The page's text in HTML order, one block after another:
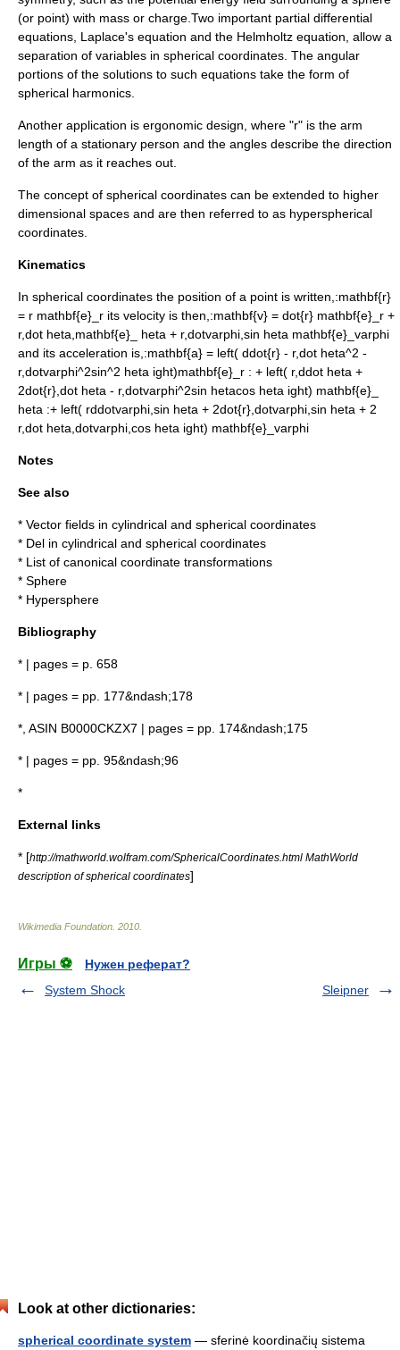
(or point) with mass or charge.Two important partial differential
equations Laplace's equation and the Helmholtz equation , allow a
separation of variables in spherical coordinates. The angular
portions of the solutions to such equations take the form of
spherical harmonics
Another application is ergonomic design, where "r" is the arm
length of a stationary person and the angles describe the direction
of the arm as it reaches out.
The concept of spherical coordinates can be extended to higher
dimensional spaces and are then referred to as hyperspherical
coordinates.
Kinematics
In spherical coordinates the position of a point is written,:mathbf{r}
= r mathbf{e}_r its velocity is then,:mathbf{v} = dot{r} mathbf{e}_r +
r,dot heta,mathbf{e}_ heta + r,dotvarphi,sin heta mathbf{e}_varphi
and its acceleration is,:mathbf{a} = left( ddot{r} - r,dot heta^2 -
r,dotvarphi^2sin^2 heta ight)mathbf{e}_r : + left( r,ddot heta +
2dot{r},dot heta - r,dotvarphi^2sin hetacos heta ight) mathbf{e}_
heta :+ left( rddotvarphi,sin heta + 2dot{r},dotvarphi,sin heta + 2
r,dot heta,dotvarphi,cos heta ight) mathbf{e}_varphi
Notes
See also
* Vector fields in cylindrical and spherical coordinates
* Del in cylindrical and spherical coordinates
* List of canonical coordinate transformations
* Sphere
* Hypersphere
Bibliography
* | pages = p. 658
* | pages = pp. 177&ndash;178
*, ASIN B0000CKZX7 | pages = pp. 174&ndash;175
* | pages = pp. 95&ndash;96
*
External links
* [http://mathworld.wolfram.com/SphericalCoordinates.html MathWorld
description of spherical coordinates]
Wikimedia Foundation 2010
Игры ⚽
Нужен реферат?
System Shock
Sleipner
Look at other dictionaries:
spherical coordinate system — sferinė koordinačių sistema